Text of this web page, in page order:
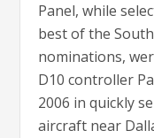
Panel, while
best of the
nominations,
D10 controller
2006 in quickly
aircraft near